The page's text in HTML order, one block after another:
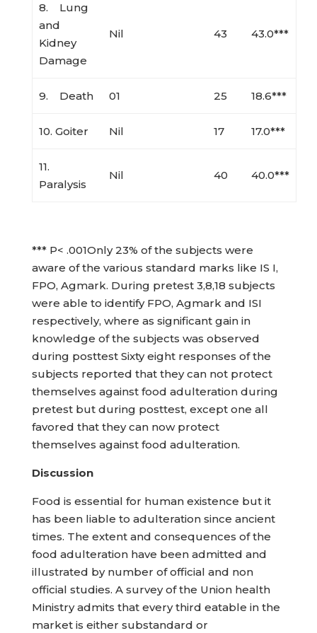
8. Lung
and
Kidney
Damage
Nil 43 43.0***
9. Death 01 25 18.6***
10. Goiter Nil 17 17.0***
11.
Paralysis
Nil 40 40.0***
*** P< .001Only 23% of the subjects were
aware of the various standard marks like IS I,
FPO, Agmark. During pretest 3,8,18 subjects
were able to identify FPO, Agmark and ISI
respectively, where as significant gain in
knowledge of the subjects was observed
during posttest Sixty eight responses of the
subjects reported that they can not protect
themselves against food adulteration during
pretest but during posttest, except one all
favored that they can now protect
themselves against food adulteration.
Discussion
Food is essential for human existence but it
has been liable to adulteration since ancient
times. The extent and consequences of the
food adulteration have been admitted and
illustrated by number of official and non
official studies. A survey of the Union health
Ministry admits that every third eatable in the
market is either substandard or